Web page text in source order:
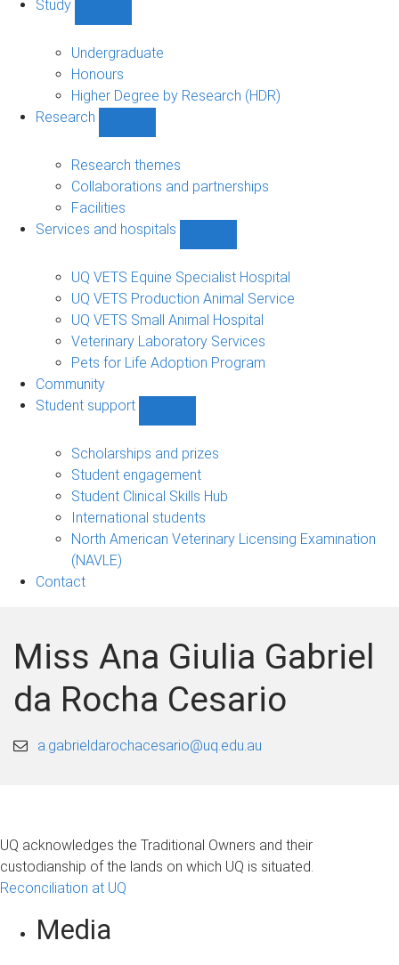
Study
sub-
navigation
Undergraduate
Honours
Higher Degree by Research (HDR)
Research
sub-
navigation
Research themes
Collaborations and partnerships
Facilities
Services and hospitals
and
hospitals
navigation
UQ VETS Equine Specialist Hospital
UQ VETS Production Animal Service
UQ VETS Small Animal Hospital
Veterinary Laboratory Services
Pets for Life Adoption Program
Community
Student support
support
sub-
Scholarships and prizes
Student engagement
Student Clinical Skills Hub
International students
North American Veterinary Licensing Examination
(NAVLE)
Contact
Miss Ana Giulia Gabriel
da Rocha Cesario
a.gabrieldarochacesario@uq.edu.au
UQ acknowledges the Traditional Owners and their
custodianship of the lands on which UQ is situated.
Reconciliation at UQ
Media